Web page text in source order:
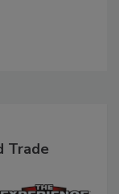
Trade